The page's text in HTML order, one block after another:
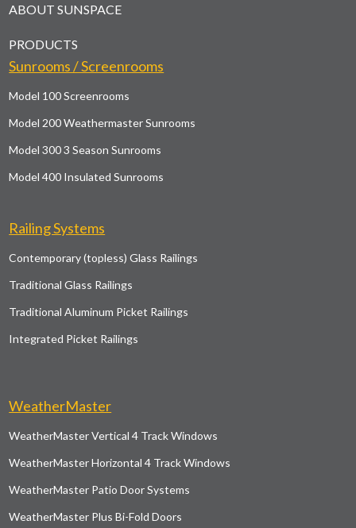
ABOUT SUNSPACE
PRODUCTS
Sunrooms / Screenrooms
Model 100 Screenrooms
Model 200 Weathermaster Sunrooms
Model 300 3 Season Sunrooms
Model 400 Insulated Sunrooms
Railing Systems
Contemporary (topless) Glass Railings
Traditional Glass Railings
Traditional Aluminum Picket Railings
Integrated Picket Railings
WeatherMaster
WeatherMaster Vertical 4 Track Windows
WeatherMaster Horizontal 4 Track Windows
WeatherMaster Patio Door Systems
WeatherMaster Plus Bi-Fold Doors